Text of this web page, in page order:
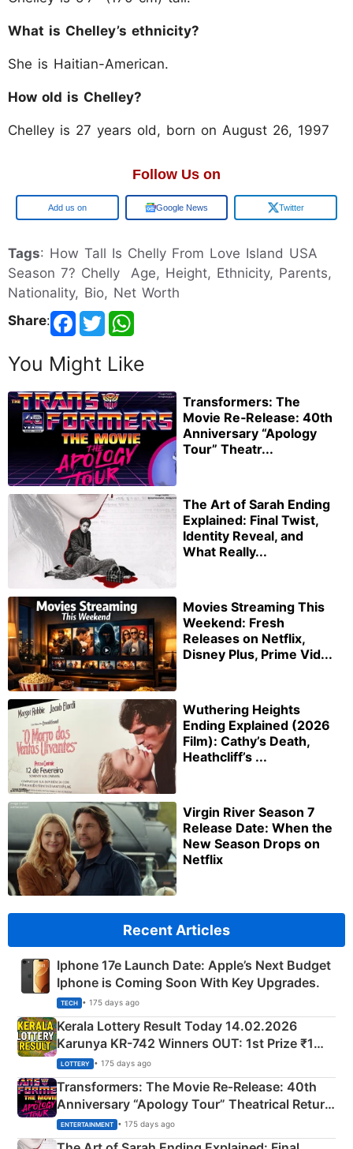
What is Chelley’s ethnicity?
She is Haitian-American.
How old is Chelley?
Chelley is 27 years old, born on August 26, 1997
Follow Us on
Google Google News Twitter
Tags: How Tall Is Chelly From Love Island USA
Season 7? Chelly Age, Height, Ethnicity, Parents,
Nationality, Bio, Net Worth
Share:
You Might Like
Transformers: The
Movie Re‑Release: 40th
Anniversary “Apology
Tour” Theatr...
The Art of Sarah Ending
Explained: Final Twist,
Identity Reveal, and
What Really...
Movies Streaming This
Weekend: Fresh
Releases on Netflix,
Disney Plus, Prime Vid...
Wuthering Heights
Ending Explained (2026
Film): Cathy’s Death,
Heathcliff’s ...
Virgin River Season 7
Release Date: When the
New Season Drops on
Netflix
Recent Articles
Iphone 17e Launch Date: Apple’s Next Budget
Iphone is Coming Soon With Key Upgrades.
TECH • 175 days ago
Kerala Lottery Result Today 14.02.2026
Karunya KR-742 Winners OUT: 1st Prize ₹1
Crore Winning Numbers - KC 889462
LOTTERY • 175 days ago
Transformers: The Movie Re‑Release: 40th
Anniversary “Apology Tour” Theatrical Return
Explained
ENTERTAINMENT • 175 days ago